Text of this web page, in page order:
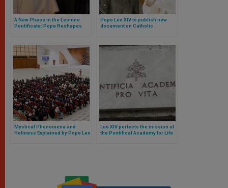
A New Phase in the Leonine
Pontificate: Pope Reshapes
Pope Leo XIV to publish new
document on Catholic
Mystical Phenomena and
Holiness Explained by Pope Leo
Leo XIV perfects the mission of
the Pontifical Academy for Life